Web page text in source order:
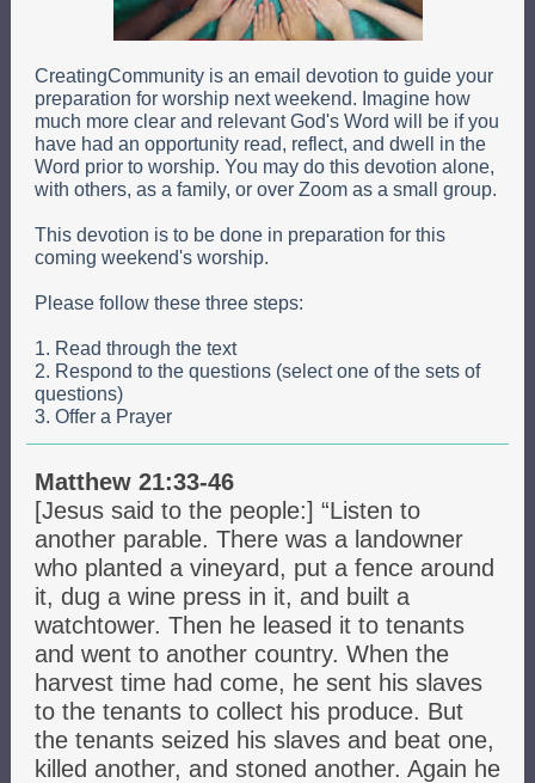
CreatingCommunity is an email devotion to guide your
preparation for worship next weekend. Imagine how
much more clear and relevant God's Word will be if you
have had an opportunity read, reflect, and dwell in the
Word prior to worship. You may do this devotion alone,
with others, as a family, or over Zoom as a small group.
This devotion is to be done in preparation for this
coming weekend's worship.
Please follow these three steps:
1. Read through the text
2. Respond to the questions (select one of the sets of
questions)
3. Offer a Prayer
Matthew 21:33-46
[Jesus said to the people:] “Listen to
another parable. There was a landowner
who planted a vineyard, put a fence around
it, dug a wine press in it, and built a
watchtower. Then he leased it to tenants
and went to another country. When the
harvest time had come, he sent his slaves
to the tenants to collect his produce. But
the tenants seized his slaves and beat one,
killed another, and stoned another. Again he